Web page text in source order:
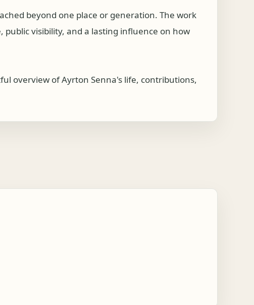
beyond one place or generation. The work
visibility, and a lasting influence on how
overview of Ayrton Senna's life, contributions,